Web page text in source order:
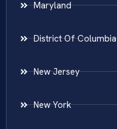
Maryland
District Of Columbia
New Jersey
New York